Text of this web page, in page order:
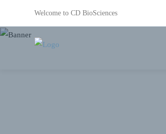
Welcome to CD BioSciences